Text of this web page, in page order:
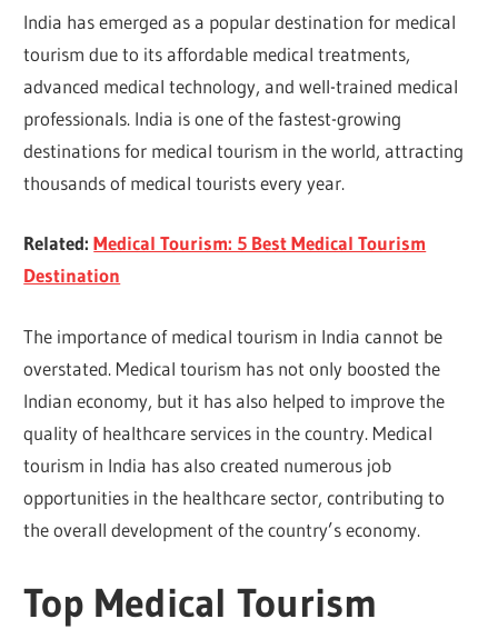
India has emerged as a popular destination for medical
tourism due to its affordable medical treatments,
advanced medical technology, and well-trained medical
professionals. India is one of the fastest-growing
destinations for medical tourism in the world, attracting
thousands of medical tourists every year.
Related:Medical Tourism: 5 Best Medical Tourism
Destination
The importance of medical tourism in India cannot be
overstated. Medical tourism has not only boosted the
Indian economy, but it has also helped to improve the
quality of healthcare services in the country. Medical
tourism in India has also created numerous job
opportunities in the healthcare sector, contributing to
the overall development of the country’s economy.
Top Medical Tourism